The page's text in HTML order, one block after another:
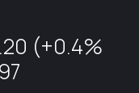
(+0.4%